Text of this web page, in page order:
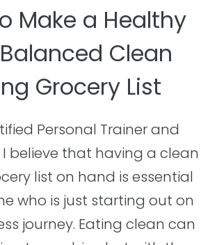
Make a Healthy
Clean
Grocery List
Personal Trainer and
I believe that having a clean
list on hand is essential
who is just starting out on
journey. Eating clean can